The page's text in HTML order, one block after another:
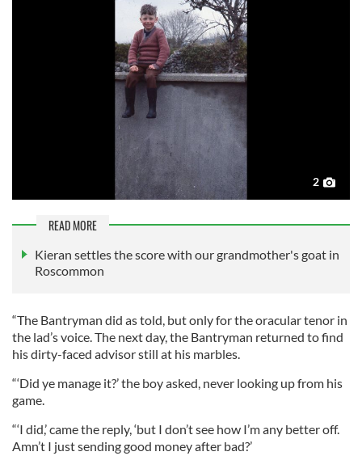
2
READ MORE
Kieran settles the score with our grandmother's goat in
Roscommon
“The Bantryman did as told, but only for the oracular tenor in
the lad’s voice. The next day, the Bantryman returned to find
his dirty-faced advisor still at his marbles.
“‘Did ye manage it?’ the boy asked, never looking up from his
game.
“‘I did,’ came the reply, ‘but I don’t see how I’m any better off.
Amn’t I just sending good money after bad?’